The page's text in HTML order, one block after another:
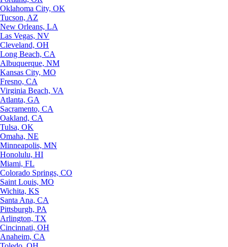
Oklahoma City, OK
Tucson, AZ
New Orleans, LA
Las Vegas, NV
Cleveland, OH
Long Beach, CA
Albuquerque, NM
Kansas City, MO
Fresno, CA
Virginia Beach, VA
Atlanta, GA
Sacramento, CA
Oakland, CA
Tulsa, OK
Omaha, NE
Minneapolis, MN
Honolulu, HI
Miami, FL
Colorado Springs, CO
Saint Louis, MO
Wichita, KS
Santa Ana, CA
Pittsburgh, PA
Arlington, TX
Cincinnati, OH
Anaheim, CA